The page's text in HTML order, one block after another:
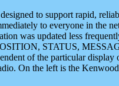
to support rapid,
to everyone in the
was updated less
STATUS,
of the particular display
On the left is the